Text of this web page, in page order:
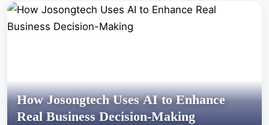
How Josongtech Uses AI to Enhance
Real Business Decision-Making